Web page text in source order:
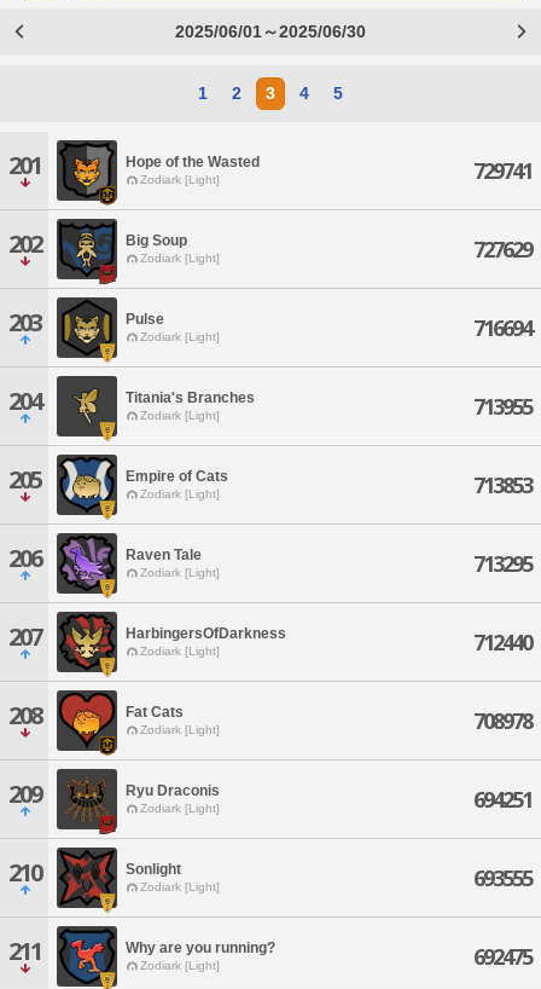
2025/06/01～2025/06/30
1 2 3 4 5
201 Hope of the Wasted
Zodiark [Light] 729741
202 Big Soup
Zodiark [Light] 727629
203 Pulse
Zodiark [Light] 716694
204 Titania's Branches
Zodiark [Light] 713955
205 Empire of Cats
Zodiark [Light] 713853
206 Raven Tale
Zodiark [Light] 713295
207 HarbingersOfDarkness
Zodiark [Light] 712440
208 Fat Cats
Zodiark [Light] 708978
209 Ryu Draconis
Zodiark [Light] 694251
210 Sonlight
Zodiark [Light] 693555
211 Why are you running?
Zodiark [Light] 692475